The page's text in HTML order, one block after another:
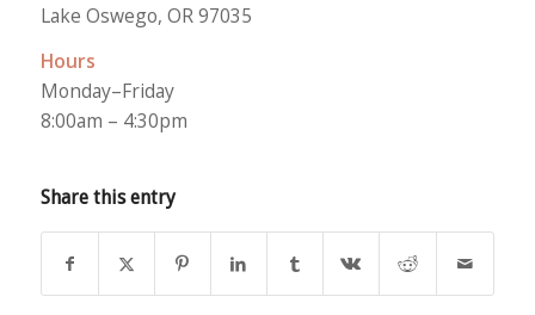
Lake Oswego, OR 97035
Hours
Monday–Friday
8:00am – 4:30pm
Share this entry